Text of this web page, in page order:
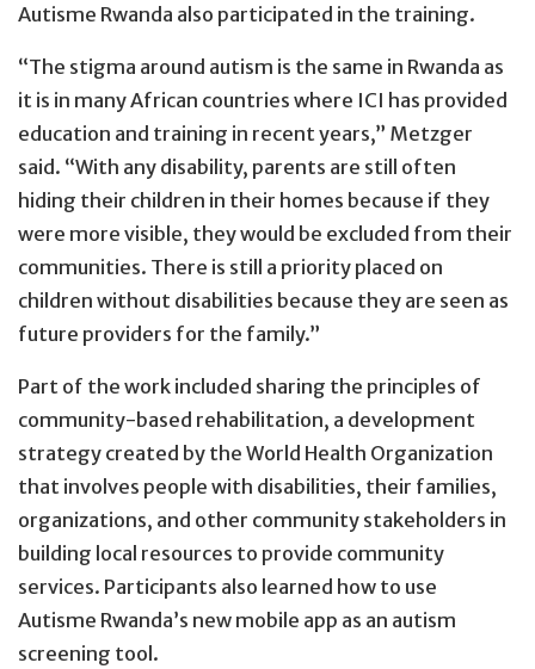
Autisme Rwanda also participated in the training.
“The stigma around autism is the same in Rwanda as
it is in many African countries where ICI has provided
education and training in recent years,” Metzger
said. “With any disability, parents are still often
hiding their children in their homes because if they
were more visible, they would be excluded from their
communities. There is still a priority placed on
children without disabilities because they are seen as
future providers for the family.”
Part of the work included sharing the principles of
community-based rehabilitation, a development
strategy created by the World Health Organization
that involves people with disabilities, their families,
organizations, and other community stakeholders in
building local resources to provide community
services. Participants also learned how to use
Autisme Rwanda’s new mobile app as an autism
screening tool.